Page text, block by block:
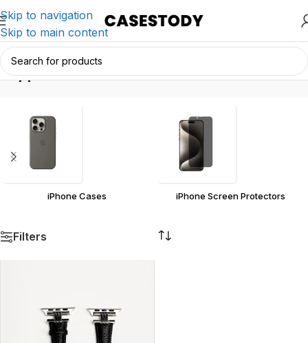
Skip to navigation
Skip to main content
applHome/Products tagged “appl”
iPhone Cases iPhone Screen Protectors
Filters